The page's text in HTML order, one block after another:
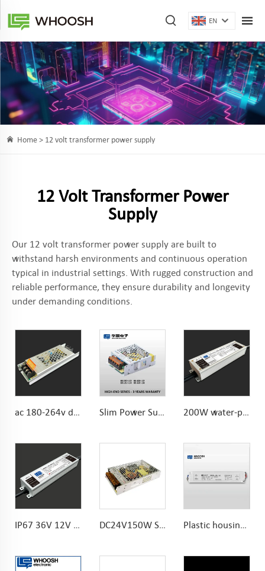
EN
Home > 12 volt transformer power supply
12 Volt Transformer Power
Supply
Our 12 volt transformer power supply are built to
withstand harsh environments and continuous operation
typical in industrial settings. With rugged construction and
reliable performance, they ensure durability and longevity
under demanding conditions.
ac 180-264v dc 12V 60W Power Supply For LED Strip Slim Power Supply DC12V 2.91A 35W for LED Strips and LED Sign Lighting 200W water-proof IP67 LED Transformer CE safe standards Long-life capacitors
IP67 36V 12V 24V 300W water-proof power supply Chinese manufacturer with EMC lab DC24V150W Slim Power Supply 6.25A Constant Voltage LED Driver 24V for Indoor LED lights Plastic housing 30W 2.5A IP67 Waterproof Power Supply 30W 12V LED Driver